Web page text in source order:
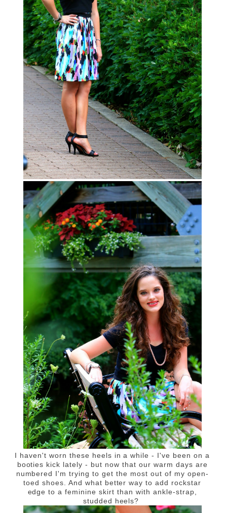
I haven't worn these heels in a while - I've been on a
booties kick lately - but now that our warm days are
numbered I'm trying to get the most out of my open-
toed shoes. And what better way to add rockstar
edge to a feminine skirt than with ankle-strap,
studded heels?